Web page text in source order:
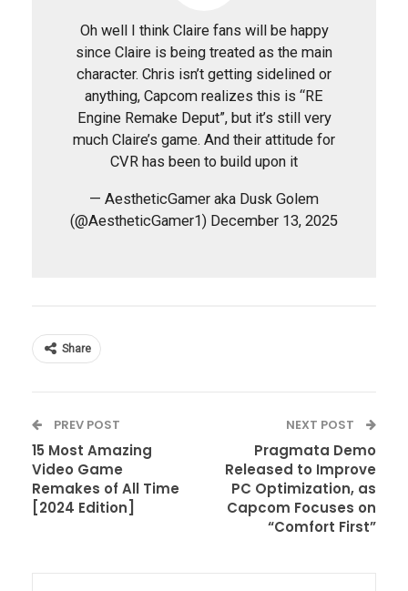
Oh well I think Claire fans will be happy
since Claire is being treated as the main
character. Chris isn’t getting sidelined or
anything, Capcom realizes this is “RE
Engine Remake Deput”, but it’s still very
much Claire’s game. And their attitude for
CVR has been to build upon it
— AestheticGamer aka Dusk Golem
(@AestheticGamer1) December 13, 2025
Share
PREV POST
15 Most Amazing
Video Game
Remakes of All Time
[2024 Edition]
NEXT POST
Pragmata Demo
Released to Improve
PC Optimization, as
Capcom Focuses on
“Comfort First”